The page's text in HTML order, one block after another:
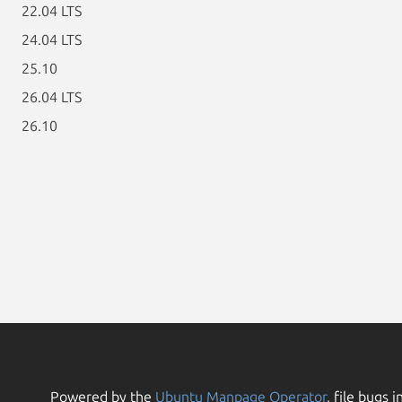
22.04 LTS
24.04 LTS
25.10
26.04 LTS
26.10
Powered by the Ubuntu Manpage Operator, file bugs in